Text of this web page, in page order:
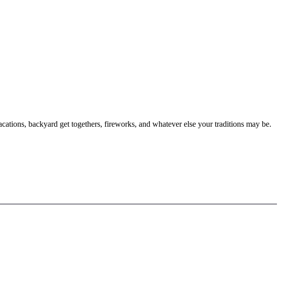
backyard get togethers, fireworks, and whatever else your traditions may be.